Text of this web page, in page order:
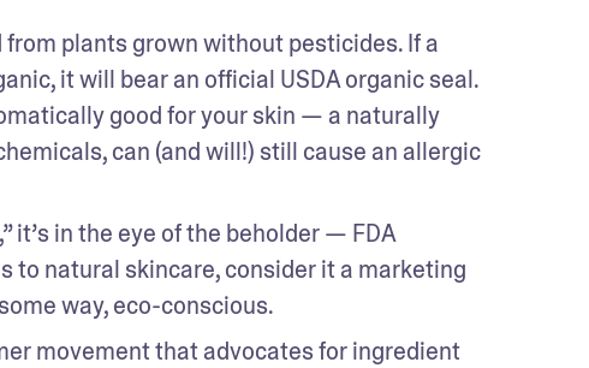
plants grown without pesticides. If a
it will bear an official USDA organic seal.
good for your skin — a naturally
can (and will!) still cause an allergic
it’s in the eye of the beholder — FDA
to natural skincare, consider it a marketing
way, eco-conscious.
movement that advocates for ingredient